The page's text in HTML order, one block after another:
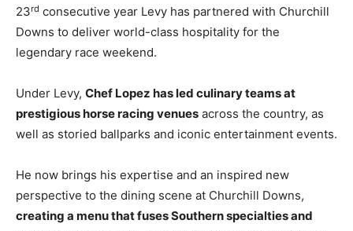
23rd consecutive year Levy has partnered with Churchill
Downs to deliver world-class hospitality for the
legendary race weekend.
Under Levy, Chef Lopez has led culinary teams at
prestigious horse racing venues across the country, as
well as storied ballparks and iconic entertainment events.
He now brings his expertise and an inspired new
perspective to the dining scene at Churchill Downs,
creating a menu that fuses Southern specialties and